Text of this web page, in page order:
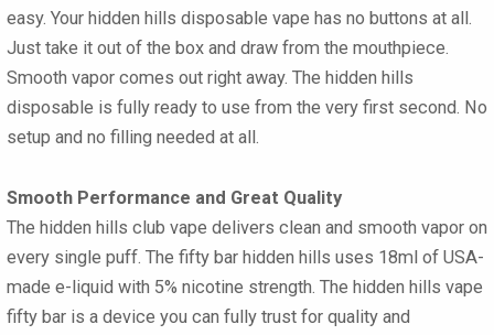
easy. Your hidden hills disposable vape has no buttons at all.
Just take it out of the box and draw from the mouthpiece.
Smooth vapor comes out right away. The hidden hills
disposable is fully ready to use from the very first second. No
setup and no filling needed at all.
Smooth Performance and Great Quality
The hidden hills club vape delivers clean and smooth vapor on
every single puff. The fifty bar hidden hills uses 18ml of USA-
made e-liquid with 5% nicotine strength. The hidden hills vape
fifty bar is a device you can fully trust for quality and